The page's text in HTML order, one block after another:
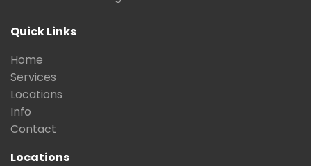
Quick Links
Home
Services
Locations
Info
Contact
Locations